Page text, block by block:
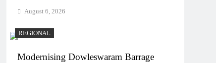
August 6, 2026
REGIONAL
Modernising Dowleswaram Barrage